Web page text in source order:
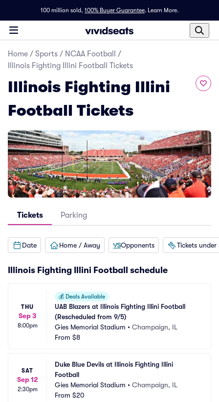
100 million sold, 100% Buyer Guarantee. Learn More.
Home / Sports / NCAA Football
/
Illinois Fighting Illini Football Tickets
Illinois Fighting Illini
Football Tickets
Tickets Parking
Date Home / Away Opponents Tickets under
Illinois Fighting Illini Football schedule
THU
Sep 3
8:00pm
💰 Deals Available
UAB Blazers at Illinois Fighting Illini Football
(Rescheduled from 9/5)
Gies Memorial Stadium • Champaign, IL
From $8
SAT
Sep 12
2:30pm
Duke Blue Devils at Illinois Fighting Illini
Football
Gies Memorial Stadium • Champaign, IL
From $20